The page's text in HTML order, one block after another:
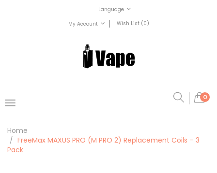
Language
My Account
Wish List (0)
0
Home
FreeMax MAXUS PRO (M PRO 2) Replacement Coils – 3
Pack